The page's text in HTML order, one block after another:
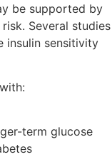
be supported by
Several studies
insulin sensitivity
term glucose